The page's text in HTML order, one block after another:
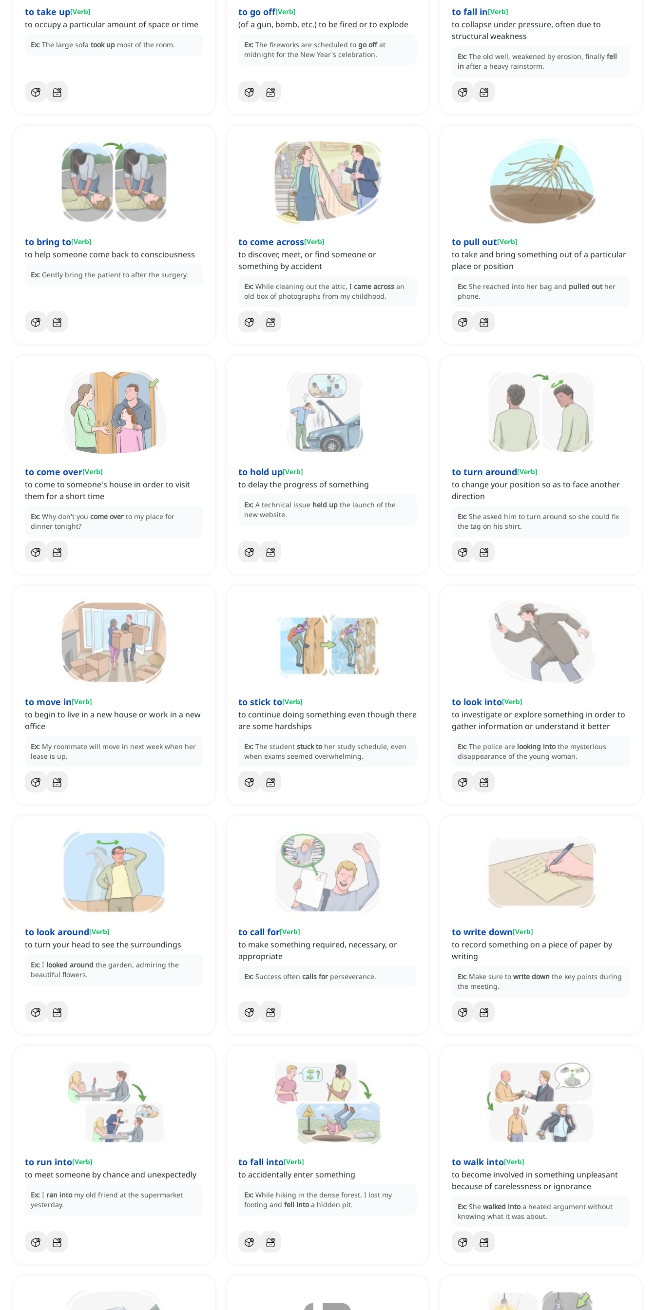
to take up[Verb]
to occupy a particular amount of space or time
Ex: The large sofa took up most of the room.
to go off[Verb]
(of a gun, bomb, etc.) to be fired or to explode
Ex: The fireworks are scheduled to go off at
midnight for the New Year's celebration.
to fall in[Verb]
to collapse under pressure, often due to
structural weakness
Ex: The old well, weakened by erosion, finally fell
in after a heavy rainstorm.
to bring to[Verb]
to help someone come back to consciousness
Ex: Gently bring the patient to after the surgery.
to come across[Verb]
to discover, meet, or find someone or
something by accident
Ex: While cleaning out the attic, I came across an
old box of photographs from my childhood.
to pull out[Verb]
to take and bring something out of a particular
place or position
Ex: She reached into her bag and pulled out her
phone.
to come over[Verb]
to come to someone's house in order to visit
them for a short time
Ex: Why don't you come over to my place for
dinner tonight?
to hold up[Verb]
to delay the progress of something
Ex: A technical issue held up the launch of the
new website.
to turn around[Verb]
to change your position so as to face another
direction
Ex: She asked him to turn around so she could fix
the tag on his shirt.
to move in[Verb]
to begin to live in a new house or work in a new
office
Ex: My roommate will move in next week when her
lease is up.
to stick to[Verb]
to continue doing something even though there
are some hardships
Ex: The student stuck to her study schedule, even
when exams seemed overwhelming.
to look into[Verb]
to investigate or explore something in order to
gather information or understand it better
Ex: The police are looking into the mysterious
disappearance of the young woman.
to look around[Verb]
to turn your head to see the surroundings
Ex: I looked around the garden, admiring the
beautiful flowers.
to call for[Verb]
to make something required, necessary, or
appropriate
Ex: Success often calls for perseverance.
to write down[Verb]
to record something on a piece of paper by
writing
Ex: Make sure to write down the key points during
the meeting.
to run into[Verb]
to meet someone by chance and unexpectedly
Ex: I ran into my old friend at the supermarket
yesterday.
to fall into[Verb]
to accidentally enter something
Ex: While hiking in the dense forest, I lost my
footing and fell into a hidden pit.
to walk into[Verb]
to become involved in something unpleasant
because of carelessness or ignorance
Ex: She walked into a heated argument without
knowing what it was about.